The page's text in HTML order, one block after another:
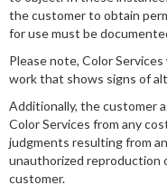
the customer to obtain
for use must be
Please note, Color
work that shows signs of
Additionally, the customer
Color Services from any
judgments resulting from
unauthorized reproduction
customer.